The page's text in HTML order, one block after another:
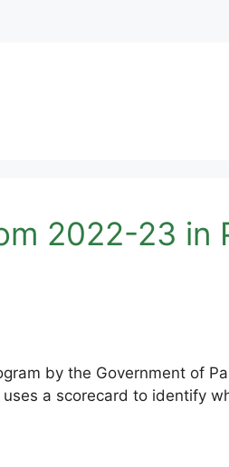
2022-23 in
by the Government of
a scorecard to identify